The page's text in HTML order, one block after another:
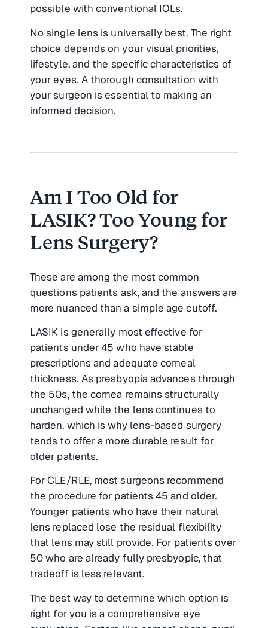
possible with conventional IOLs.
No single lens is universally best. The right
choice depends on your visual priorities,
lifestyle, and the specific characteristics of
your eyes. A thorough consultation with
your surgeon is essential to making an
informed decision.
Am I Too Old for
LASIK? Too Young for
Lens Surgery?
These are among the most common
questions patients ask, and the answers are
more nuanced than a simple age cutoff.
LASIK is generally most effective for
patients under 45 who have stable
prescriptions and adequate corneal
thickness. As presbyopia advances through
the 50s, the cornea remains structurally
unchanged while the lens continues to
harden, which is why lens-based surgery
tends to offer a more durable result for
older patients.
For CLE/RLE, most surgeons recommend
the procedure for patients 45 and older.
Younger patients who have their natural
lens replaced lose the residual flexibility
that lens may still provide. For patients over
50 who are already fully presbyopic, that
tradeoff is less relevant.
The best way to determine which option is
right for you is a comprehensive eye